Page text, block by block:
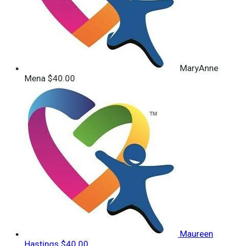
MaryAnne
Mena $40.00
Maureen